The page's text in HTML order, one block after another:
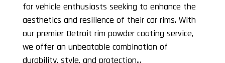
for vehicle enthusiasts seeking to enhance the
aesthetics and resilience of their car rims. With
our premier Detroit rim powder coating service,
we offer an unbeatable combination of
durability, style, and protection...